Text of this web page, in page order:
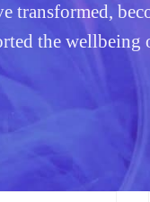
transformed,
the wellbeing